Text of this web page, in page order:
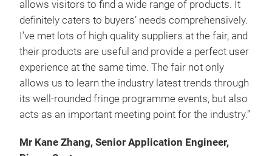
allows visitors to find a wide range of products. It
definitely caters to buyers’ needs comprehensively.
I’ve met lots of high quality suppliers at the fair, and
their products are useful and provide a perfect user
experience at the same time. The fair not only
allows us to learn the industry latest trends through
its well-rounded fringe programme events, but also
acts as an important meeting point for the industry.”
Mr Kane Zhang, Senior Application Engineer,